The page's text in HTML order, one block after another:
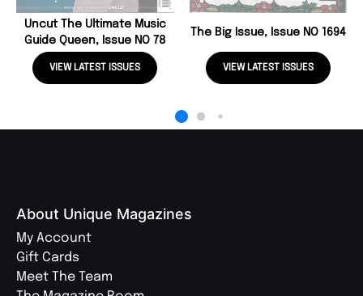
Uncut The Ultimate Music
Guide Queen, Issue NO 78
VIEW LATEST ISSUES
The Big Issue, Issue NO 1694
VIEW LATEST ISSUES
About Unique Magazines
My Account
Gift Cards
Meet The Team